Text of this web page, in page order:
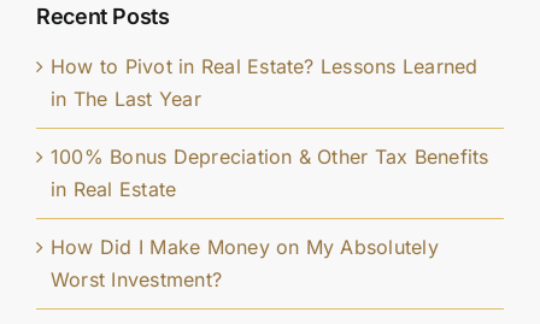
Recent Posts
How to Pivot in Real Estate? Lessons Learned
in The Last Year
100% Bonus Depreciation & Other Tax Benefits
in Real Estate
How Did I Make Money on My Absolutely
Worst Investment?